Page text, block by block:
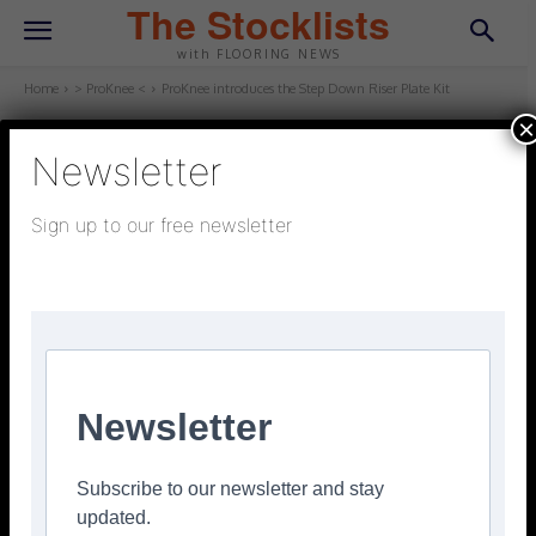
The Stocklists
with FLOORING NEWS
Home > ProKnee < ProKnee introduces the Step Down Riser Plate Kit
> PROKNEE <
ProKnee introduces the Step
Newsletter
Sign up to our free newsletter
Newsletter
Subscribe to our newsletter and stay
updated.
×